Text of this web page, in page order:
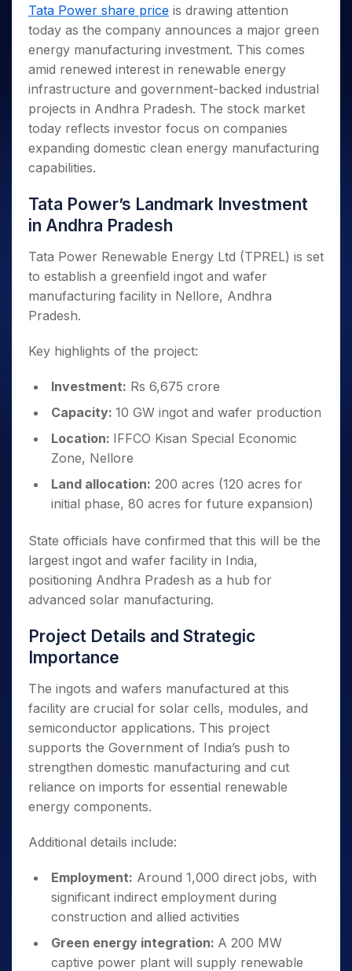
Small
Caps for
3 Months
Stocks to
Buy for 6
Months
Bluechips
to Buy
Year
Mid-
Caps for
a Year
for Long
Term
Trade
for 5
Days
for a
Year
Stocks
for
Long
Term
Stocks for Long Term
ETF
Tactical ETF Bets
Futures
Stocks to Trade for 5 Days
Index Futures to Trade Intraday
Options
Index Options to Buy Today
Stock Options to Buy for 5 Days
Trading View Charting
MTF
StockPlus
StockSIP
Trade API
Indices
Sectors
Samco Stock Rating
Income Tax Calculator
Brokerage Calculator
SWP Calculator
Compound Interest Calculator
Cover Order Calculator
PPF Calculator
Explore More Calculators
Fund Transfer
DP Information
Download & Resources
Change Request Form
Samshots
Stock Market Basics
Glossary
Open IPO's
Upcoming IPO's
Listed IPO's
About Us
About Samco
Why Samco
Samco in Media
Media Kit
Careers
Guidelines & Policies
Partners
Partners
Benefits
Register Now
Open Demat Account Login
Tata Power share price is drawing attention
today as the company announces a major green
energy manufacturing investment. This comes
amid renewed interest in renewable energy
infrastructure and government-backed industrial
projects in Andhra Pradesh. The stock market
today reflects investor focus on companies
expanding domestic clean energy manufacturing
capabilities.
Tata Power’s Landmark Investment
in Andhra Pradesh
Tata Power Renewable Energy Ltd (TPREL) is set
to establish a greenfield ingot and wafer
manufacturing facility in Nellore, Andhra
Pradesh.
Key highlights of the project:
Investment: Rs 6,675 crore
Capacity: 10 GW ingot and wafer production
Location: IFFCO Kisan Special Economic
Zone, Nellore
Land allocation: 200 acres (120 acres for
initial phase, 80 acres for future expansion)
State officials have confirmed that this will be the
largest ingot and wafer facility in India,
positioning Andhra Pradesh as a hub for
advanced solar manufacturing.
Project Details and Strategic
Importance
The ingots and wafers manufactured at this
facility are crucial for solar cells, modules, and
semiconductor applications. This project
supports the Government of India’s push to
strengthen domestic manufacturing and cut
reliance on imports for essential renewable
energy components.
Additional details include:
Employment: Around 1,000 direct jobs, with
significant indirect employment during
construction and allied activities
Green energy integration: A 200 MW
captive power plant will supply renewable